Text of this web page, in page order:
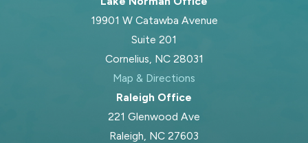
19901 W Catawba Avenue
Suite 201
Cornelius, NC 28031
Map & Directions
Raleigh Office
221 Glenwood Ave
Raleigh, NC 27603